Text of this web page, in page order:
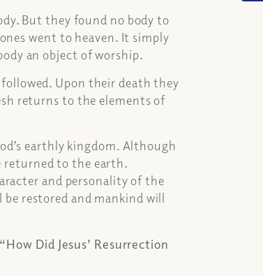
But they found no body to
went to heaven. It simply
an object of worship.
Upon their death they
returns to the elements of
earthly kingdom. Although
returned to the earth.
and personality of the
restored and mankind will
Did Jesus’ Resurrection